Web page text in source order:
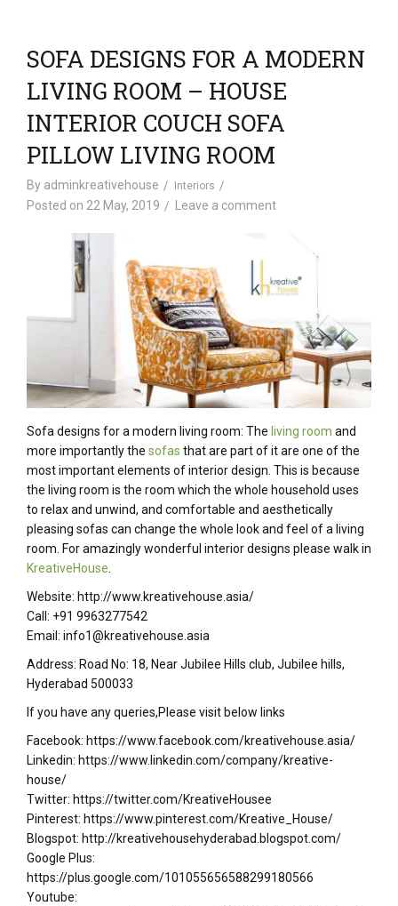
SOFA DESIGNS FOR A MODERN
LIVING ROOM – HOUSE
INTERIOR COUCH SOFA
PILLOW LIVING ROOM
By adminkreativehouse Interiors
Posted on 22 May, 2019 Leave a comment
Sofa designs for a modern living room: The living room and
more importantly the sofas that are part of it are one of the
most important elements of interior design. This is because
the living room is the room which the whole household uses
to relax and unwind, and comfortable and aesthetically
pleasing sofas can change the whole look and feel of a living
room. For amazingly wonderful interior designs please walk in
KreativeHouse.
Website: http://www.kreativehouse.asia/
Call: +91 9963277542
Email: info1@kreativehouse.asia
Address: Road No: 18, Near Jubilee Hills club, Jubilee hills,
Hyderabad 500033
If you have any queries,Please visit below links
Facebook: https://www.facebook.com/kreativehouse.asia/
Linkedin: https://www.linkedin.com/company/kreative-
house/
Twitter: https://twitter.com/KreativeHousee
Pinterest: https://www.pinterest.com/Kreative_House/
Blogspot: http://kreativehousehyderabad.blogspot.com/
Google Plus:
https://plus.google.com/101055656588299180566
Youtube: